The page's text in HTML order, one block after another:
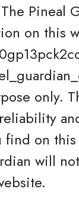
The Pineal
on this
only.
on
will